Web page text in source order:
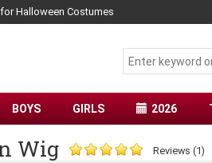
Halloween Costumes
BOYS GIRLS 2026
Wig Reviews (1)